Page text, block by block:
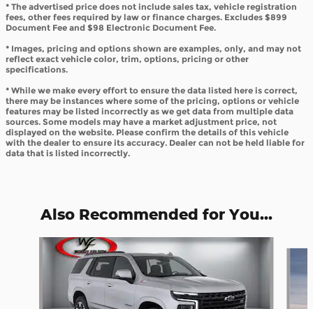
* The advertised price does not include sales tax, vehicle registration
fees, other fees required by law or finance charges. Excludes $899
Document Fee and $98 Electronic Document Fee.
* Images, pricing and options shown are examples, only, and may not
reflect exact vehicle color, trim, options, pricing or other
specifications.
* While we make every effort to ensure the data listed here is correct,
there may be instances where some of the pricing, options or vehicle
features may be listed incorrectly as we get data from multiple data
sources. Some models may have a market adjustment price, not
displayed on the website. Please confirm the details of this vehicle
with the dealer to ensure its accuracy. Dealer can not be held liable for
data that is listed incorrectly.
Also Recommended for You...
Slide 1 of 6